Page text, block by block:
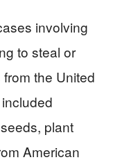
involving
to steal or
the United
plant
American